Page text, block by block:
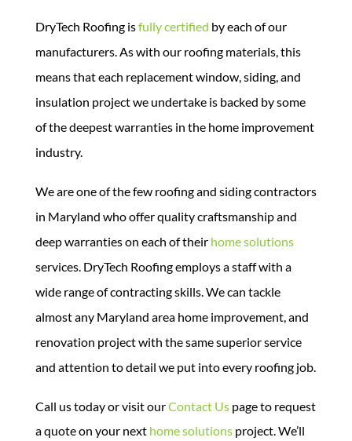
DryTech Roofing isfully certified by each of our
manufacturers. As with our roofing materials, this
means that each replacement window, siding, and
insulation project we undertake is backed by some
of the deepest warranties in the home improvement
industry.
We are one of the few roofing and siding contractors
in Maryland who offer quality craftsmanship and
deep warranties on each of their home solutions
services. DryTech Roofing employs a staff with a
wide range of contracting skills. We can tackle
almost any Maryland area home improvement, and
renovation project with the same superior service
and attention to detail we put into every roofing job.
Call us today or visit ourContact Uspage to request
a quote on your next home solutionsproject. We’ll